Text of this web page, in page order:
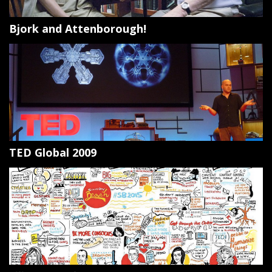
Bjork and Attenborough!
TED Global 2009